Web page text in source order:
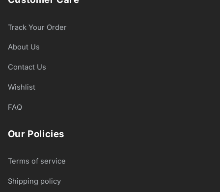
Track Your Order
About Us
Contact Us
Wishlist
FAQ
Our Policies
Terms of service
Shipping policy